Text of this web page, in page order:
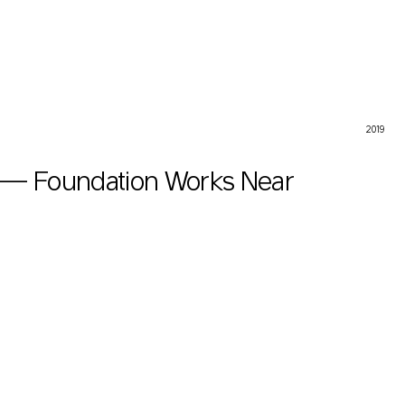
Works Near Heritage Site
Foundation Works Near
2019